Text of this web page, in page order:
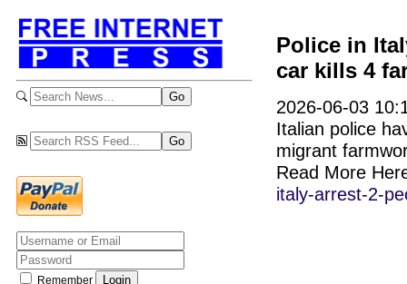
Remember
Police in
car kills 4
2026-06-03
Italian police
migrant
Read More
italy-arrest-2-